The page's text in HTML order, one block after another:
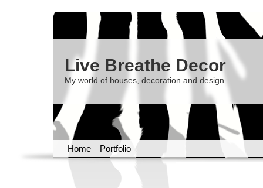
Live Breathe Decor
My world of houses, decoration and design
Home Portfolio